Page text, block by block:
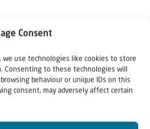
Consent
we use technologies like cookies to store
Consenting to these technologies will
behaviour or unique IDs on this
consent, may adversely affect certain
Glashouwer teaches on